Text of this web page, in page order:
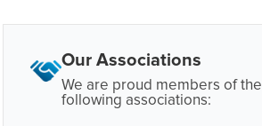
Our Associations
We are proud members of the
following associations: